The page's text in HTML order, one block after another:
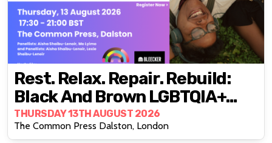
Rest. Relax. Repair. Rebuild:
Black And Brown LGBTQIA+
Wellbeing
THURSDAY 13TH AUGUST 2026
The Common Press Dalston, London